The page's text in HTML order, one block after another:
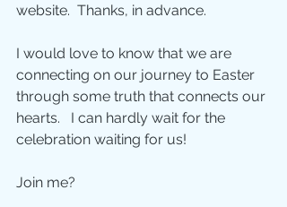
website.  Thanks, in advance.
I would love to know that we are
connecting on our journey to Easter
through some truth that connects our
hearts.   I can hardly wait for the
celebration waiting for us!
Join me?